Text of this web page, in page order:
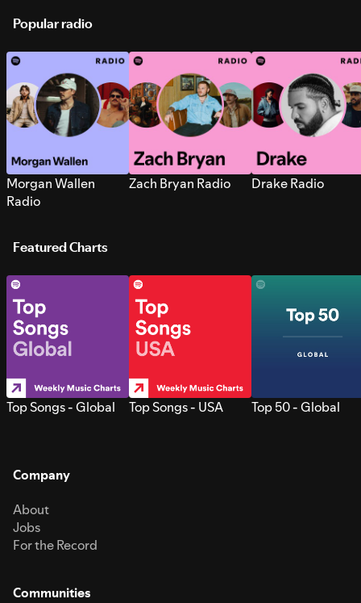
Popular radio
Morgan Wallen
Radio
Zach Bryan Radio Drake Radio
Featured Charts
Top Songs - Global Top Songs - USA Top 50 - Global
Company
About
Jobs
For the Record
Communities